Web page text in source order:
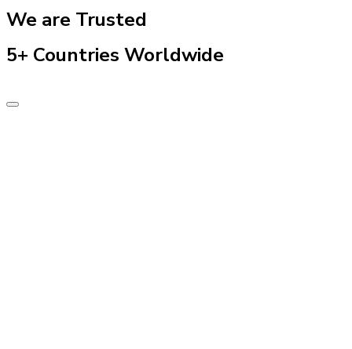
We are Trusted
5+ Countries Worldwide